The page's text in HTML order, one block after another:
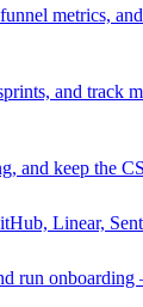
metrics,
and
and keep
Linear,
run